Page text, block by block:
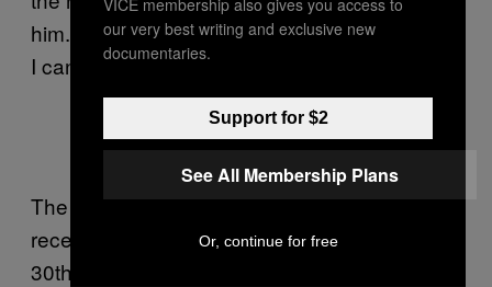
him. It’s the absolute worst timeline for the kid.
I can relate.
https://twitter.com/what_eats_owls/st
atus/1425350675580416002
The film, along with its 1994 sequel, was
recently
added to Netflix, coinciding with its
30th anniversary. Co-starring Culkin,
our very best writing and exclusive new
documentaries.
Support for $2
See All Membership Plans
Or, continue for free